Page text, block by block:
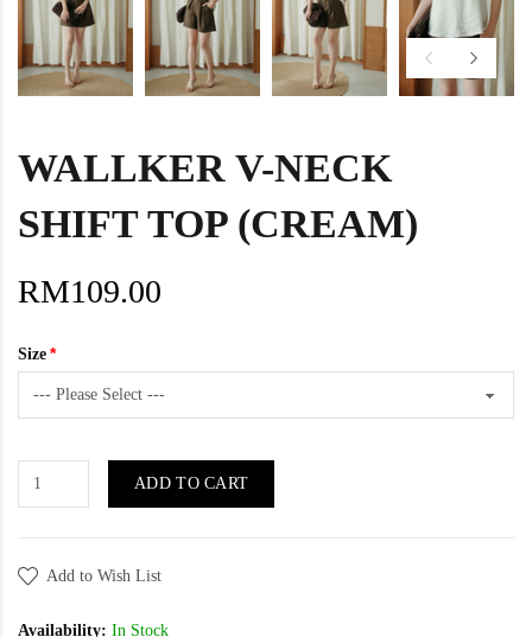
WALLKER V-NECK
SHIFT TOP (CREAM)
RM109.00
Size
ADD TO CART
Add to Wish List
Availability: In Stock